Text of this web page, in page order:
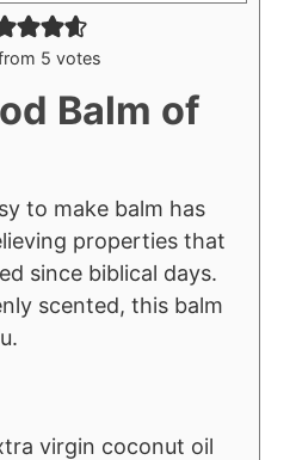
5 votes
Balm of
to make balm has
properties that
since biblical days.
scented, this balm
virgin coconut oil